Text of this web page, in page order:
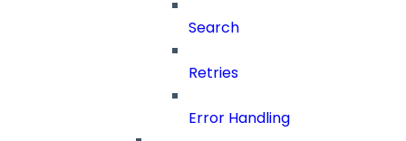
Search
Retries
Error Handling